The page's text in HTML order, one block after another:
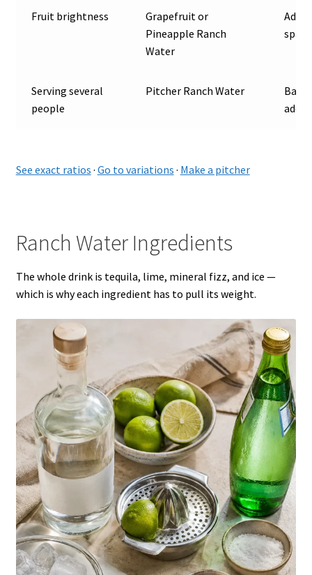
Fruit brightness
Grapefruit or
Pineapple Ranch
Water
Add
Serving several
people
Pitcher Ranch Water
add
See exact ratios · Go to variations · Make a pitcher
Ranch Water Ingredients
The whole drink is tequila, lime, mineral fizz, and ice —
which is why each ingredient has to pull its weight.